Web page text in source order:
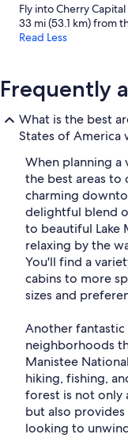
Fly into Cherry
33 mi (53.1 km) from
Read Less
Frequently
What is the best
States of America
When planning a
the best areas to
charming
delightful blend
to beautiful Lake
relaxing by the
You'll find a
cabins to more
sizes and
Another
neighborhoods
Manistee
hiking, fishing,
forest is not only
but also
looking to